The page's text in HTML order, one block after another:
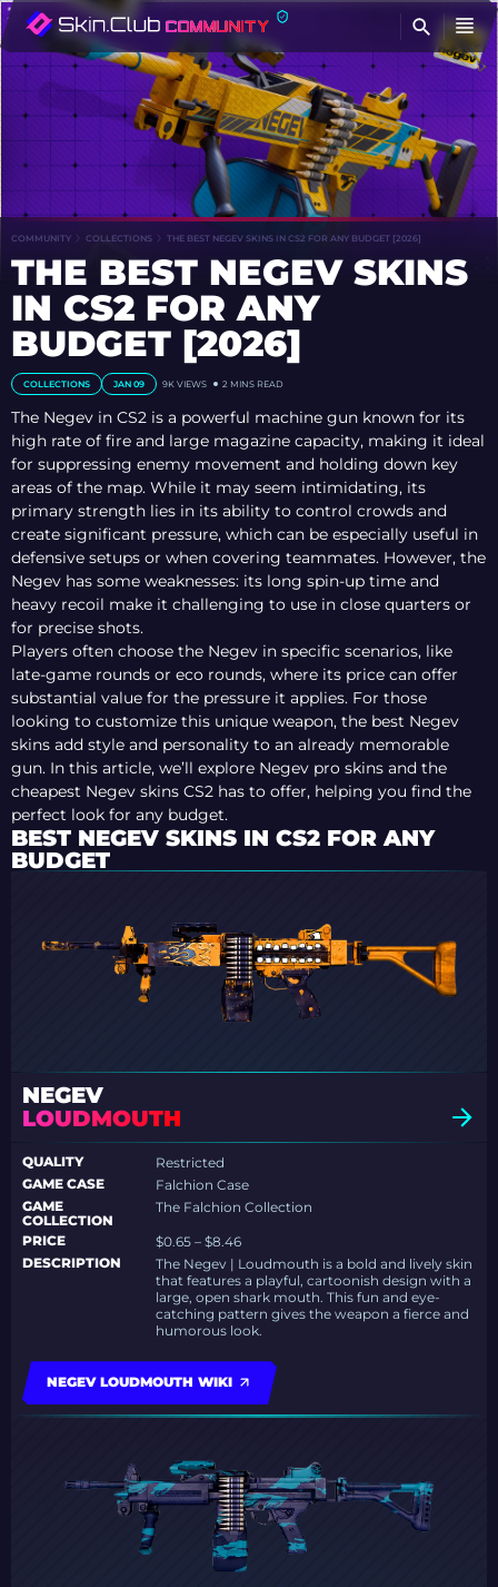
COMMUNITY COLLECTIONS THE BEST NEGEV SKINS IN CS2 FOR ANY BUDGET [2026]
THE BEST NEGEV SKINS
IN CS2 FOR ANY
BUDGET [2026]
COLLECTIONS JAN 09 9K VIEWS 2 MINS READ
The Negev in CS2 is a powerful machine gun known for its
high rate of fire and large magazine capacity, making it ideal
for suppressing enemy movement and holding down key
areas of the map. While it may seem intimidating, its
primary strength lies in its ability to control crowds and
create significant pressure, which can be especially useful in
defensive setups or when covering teammates. However, the
Negev has some weaknesses: its long spin-up time and
heavy recoil make it challenging to use in close quarters or
for precise shots.
Players often choose the Negev in specific scenarios, like
late-game rounds or eco rounds, where its price can offer
substantial value for the pressure it applies. For those
looking to customize this unique weapon, the best Negev
skins add style and personality to an already memorable
gun. In this article, we’ll explore Negev pro skins and the
cheapest Negev skins CS2 has to offer, helping you find the
perfect look for any budget.
BEST NEGEV SKINS IN CS2 FOR ANY
BUDGET
NEGEV
LOUDMOUTH
QUALITY
Restricted
GAME CASE
Falchion Case
GAME
COLLECTION
The Falchion Collection
PRICE
$0.65 – $8.46
DESCRIPTION
The Negev | Loudmouth is a bold and lively skin
that features a playful, cartoonish design with a
large, open shark mouth. This fun and eye-
catching pattern gives the weapon a fierce and
humorous look.
NEGEV LOUDMOUTH WIKI